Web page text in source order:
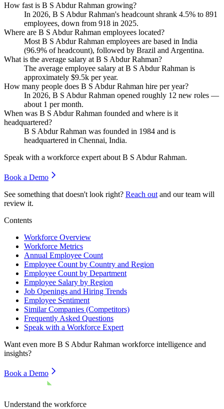
How fast is B S Abdur Rahman growing?
In 2026, B S Abdur Rahman's headcount shrank 4.5% to 891
employees, down from 918 in 2025.
Where are B S Abdur Rahman employees located?
Most B S Abdur Rahman employees are based in India
(96.9% of headcount), followed by Brazil and Argentina.
What is the average salary at B S Abdur Rahman?
The average employee salary at B S Abdur Rahman is
approximately $9.5k per year.
How many people does B S Abdur Rahman hire per year?
In 2026, B S Abdur Rahman opened roughly 12 new roles —
about 1 per month.
When was B S Abdur Rahman founded and where is it
headquartered?
B S Abdur Rahman was founded in 1984 and is
headquartered in Chennai, India.
Speak with a workforce expert about B S Abdur Rahman.
Book a Demo
See something that doesn't look right? Reach out and our team will
review it.
Contents
Workforce Overview
Workforce Metrics
Annual Employee Count
Employee Count by Country and Region
Employee Count by Department
Employee Salary by Region
Job Openings and Hiring Trends
Employee Sentiment
Similar Companies (Competitors)
Frequently Asked Questions
Speak with a Workforce Expert
Want even more B S Abdur Rahman workforce intelligence and
insights?
Book a Demo
Understand the workforce